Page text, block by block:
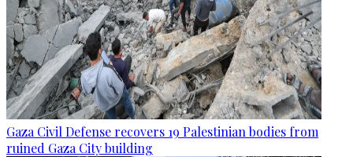
Gaza Civil Defense recovers 19 Palestinian bodies from
ruined Gaza City building